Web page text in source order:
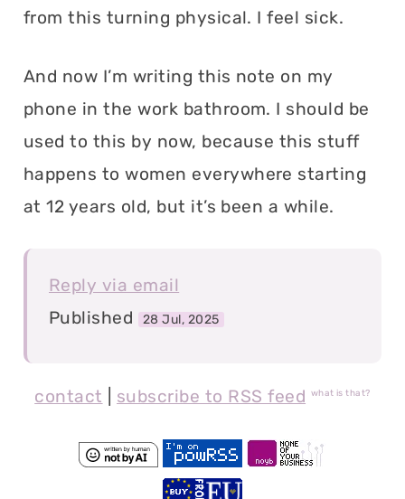
from this turning physical. I feel sick.
And now I’m writing this note on my
phone in the work bathroom. I should be
used to this by now, because this stuff
happens to women everywhere starting
at 12 years old, but it’s been a while.
Reply via email
Published
28 Jul, 2025
contact subscribe to RSS feed what is that?